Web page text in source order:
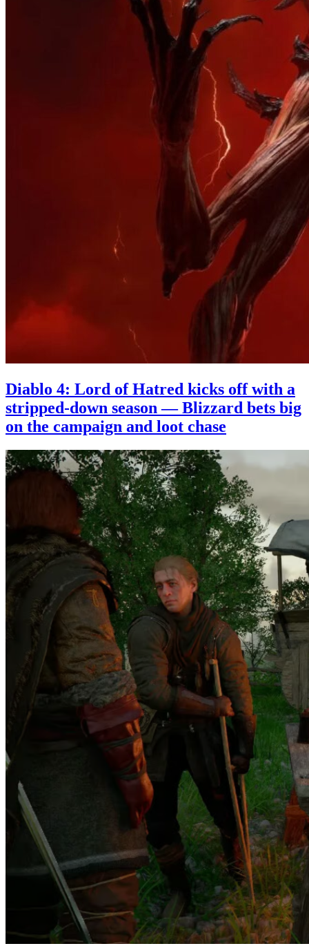
Diablo 4: Lord of Hatred kicks off with a
stripped-down season — Blizzard bets big
on the campaign and loot chase